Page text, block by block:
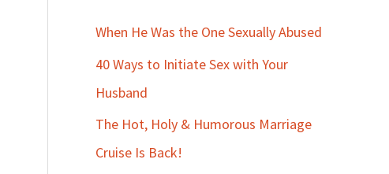
When He Was the One Sexually Abused
40 Ways to Initiate Sex with Your
Husband
The Hot, Holy & Humorous Marriage
Cruise Is Back!